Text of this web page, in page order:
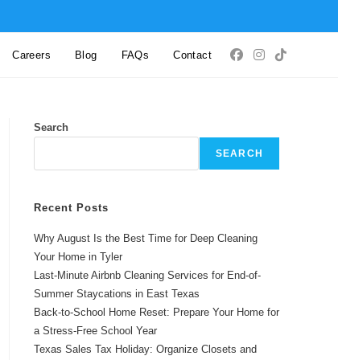
Careers Blog FAQs Contact
Search
SEARCH
Recent Posts
Why August Is the Best Time for Deep Cleaning
Your Home in Tyler
Last-Minute Airbnb Cleaning Services for End-of-
Summer Staycations in East Texas
Back-to-School Home Reset: Prepare Your Home for
a Stress-Free School Year
Texas Sales Tax Holiday: Organize Closets and